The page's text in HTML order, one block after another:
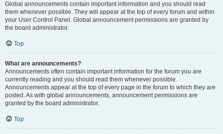
Global announcements contain important information and you should read
them whenever possible. They will appear at the top of every forum and within
your User Control Panel. Global announcement permissions are granted by
the board administrator.
Top
What are announcements?
Announcements often contain important information for the forum you are
currently reading and you should read them whenever possible.
Announcements appear at the top of every page in the forum to which they are
posted. As with global announcements, announcement permissions are
granted by the board administrator.
Top